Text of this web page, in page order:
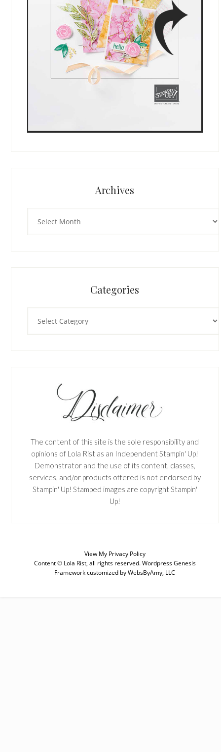
Archives
Categories
The content of this site is the sole responsibility and
opinions of Lola Rist as an Independent Stampin' Up!
Demonstrator and the use of its content, classes,
services, and/or products offered is not endorsed by
Stampin' Up! Stamped images are copyright Stampin'
Up!
View My Privacy Policy
Content © Lola Rist, all rights reserved.Wordpress Genesis
Frameworkcustomized byWebsByAmy, LLC